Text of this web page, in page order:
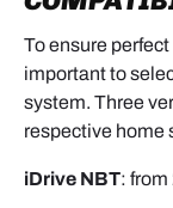
To ensure
important to
system. Three
respective home
iDrive NBT: from